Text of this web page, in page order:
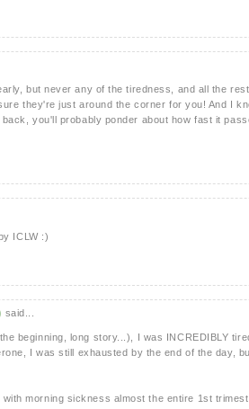
but never any of the tiredness, and all the
they're just around the corner for you! And I
you'll probably ponder about how fast it
ICLW :)
said...
beginning, long story...), I was INCREDIBLY
I was still exhausted by the end of the day,
with morning sickness almost the entire 1st